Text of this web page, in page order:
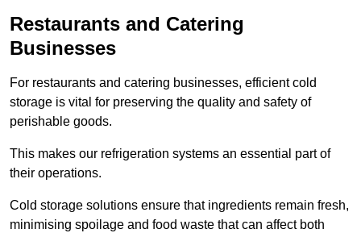
Restaurants and Catering
Businesses
For restaurants and catering businesses, efficient cold
storage is vital for preserving the quality and safety of
perishable goods.
This makes our refrigeration systems an essential part of
their operations.
Cold storage solutions ensure that ingredients remain fresh,
minimising spoilage and food waste that can affect both